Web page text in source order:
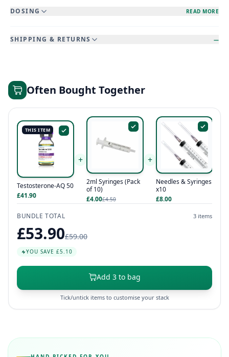
DOSING READ MORE
SHIPPING & RETURNS —
Often Bought Together
THIS ITEM
Testosterone-AQ 50
£41.90
+
2ml Syringes (Pack
of 10)
£4.00£4.50
+
Needles & Syringes
x10
£8.00
BUNDLE TOTAL
3 items
£53.90£59.00
YOU SAVE £5.10
Add 3 to bag
Tick/untick items to customise your stack